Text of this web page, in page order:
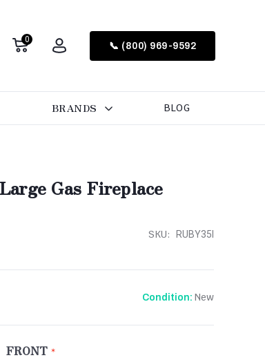
0
📞 (800) 969-9592
BRANDS BLOG
Gas Fireplace
SKU: RUBY35I
Condition: New
FRONT